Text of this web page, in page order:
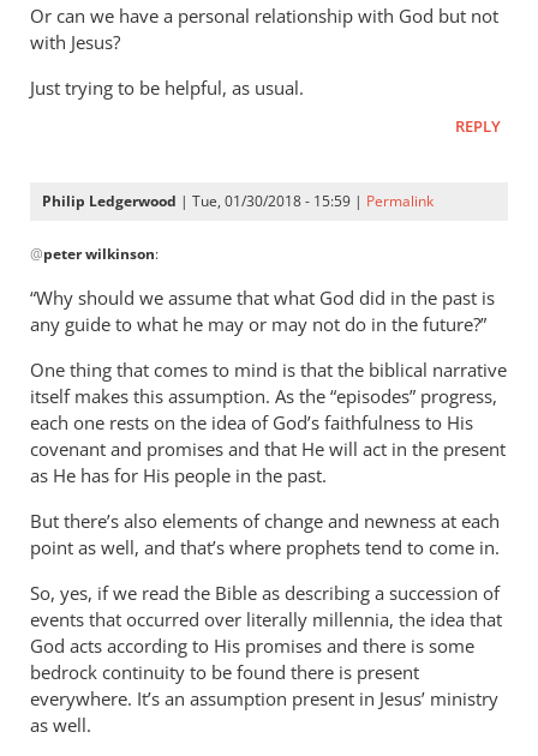
Or can we have a personal relationship with God but not
with Jesus?
Just trying to be helpful, as usual.
REPLY
Philip Ledgerwood | Tue, 01/30/2018 - 15:59 | Permalink
reply
to
The
problem
with
all
this,
as
by
peter
wilkinson
@peter wilkinson:
“Why should we assume that what God did in the past is
any guide to what he may or may not do in the future?”
One thing that comes to mind is that the biblical narrative
itself makes this assumption. As the “episodes” progress,
each one rests on the idea of God’s faithfulness to His
covenant and promises and that He will act in the present
as He has for His people in the past.
But there’s also elements of change and newness at each
point as well, and that’s where prophets tend to come in.
So, yes, if we read the Bible as describing a succession of
events that occurred over literally millennia, the idea that
God acts according to His promises and there is some
bedrock continuity to be found there is present
everywhere. It’s an assumption present in Jesus’ ministry
as well.